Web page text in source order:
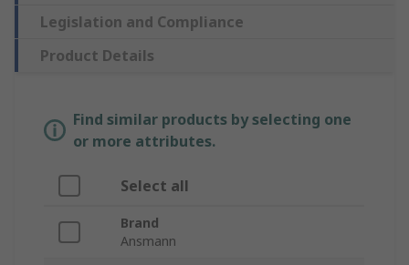
Legislation and Compliance
Product Details
Find similar products by selecting one
or more attributes.
Select all
Brand
Ansmann